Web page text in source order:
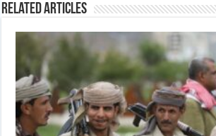
Related Articles